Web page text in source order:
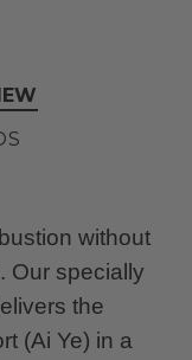
without
Our specially
the
(Ai Ye) in a